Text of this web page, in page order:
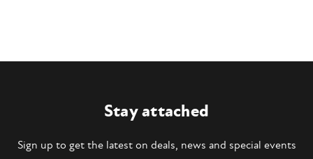
Stay attached
Sign up to get the latest on deals, news and special events